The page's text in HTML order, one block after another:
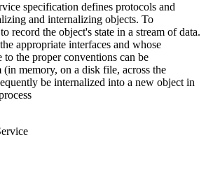
specification defines protocols and
and internalizing objects. To
record the object's state in a stream of data.
appropriate interfaces and whose
to the proper conventions can be
(in memory, on a disk file, across the
be internalized into a new object in